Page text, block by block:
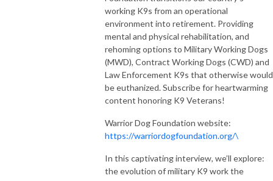
working K9s from an operational
environment into retirement. Providing
mental and physical rehabilitation, and
rehoming options to Military Working Dogs
(MWD), Contract Working Dogs (CWD) and
Law Enforcement K9s that otherwise would
be euthanized. Subscribe for heartwarming
content honoring K9 Veterans!
Warrior Dog Foundation website:
https://warriordogfoundation.org/\
In this captivating interview, we’ll explore:
the evolution of military K9 work the